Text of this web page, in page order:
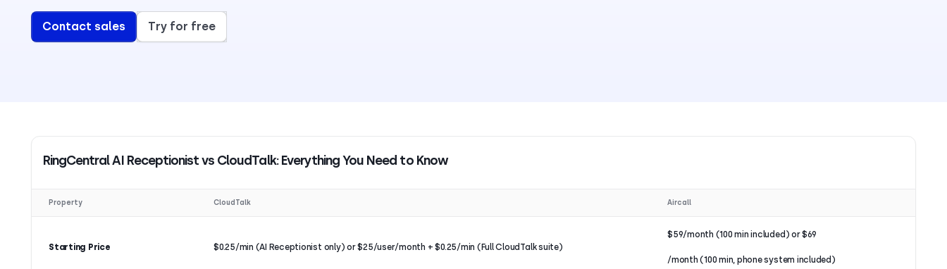
Contact sales Try for free
RingCentral AI Receptionist vs CloudTalk: Everything You Need to Know
Property CloudTalk Aircall
Starting Price $0.25/min (AI Receptionist only) or $25/user/month + $0.25/min (Full CloudTalk suite)
$59/month (100 min included) or $69
/month (100 min, phone system included)